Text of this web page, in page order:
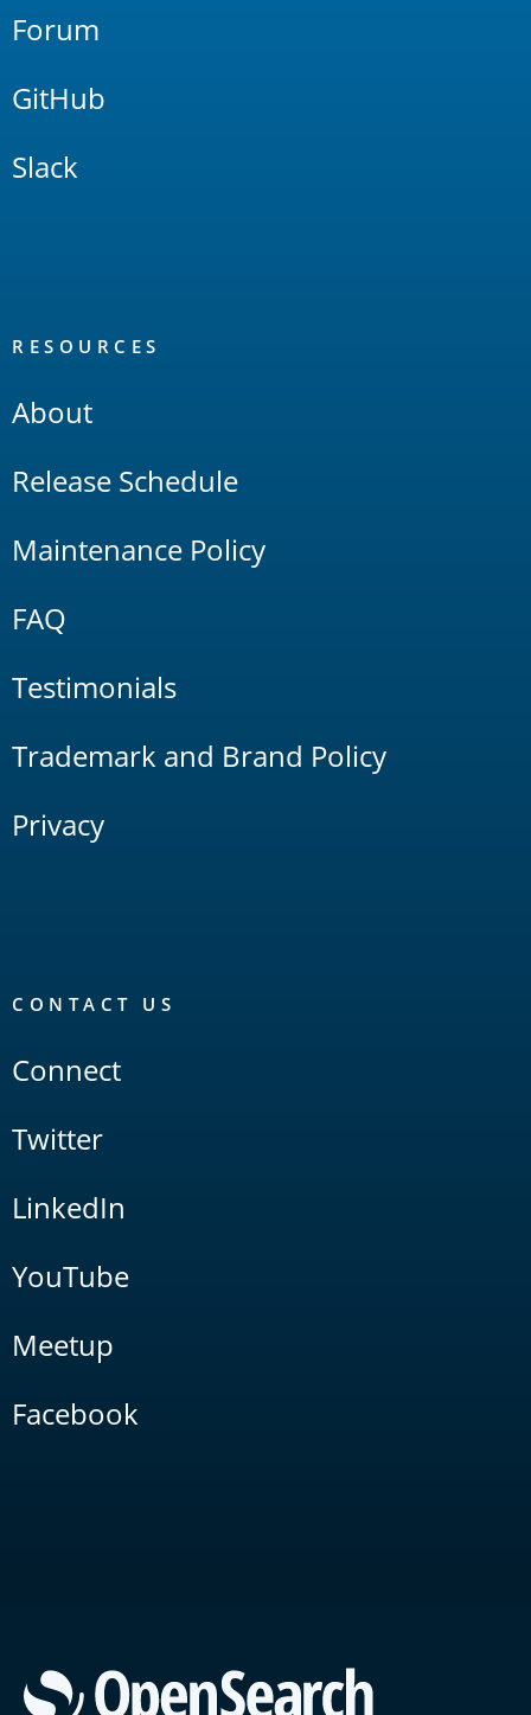
Forum
GitHub
Slack
RESOURCES
About
Release Schedule
Maintenance Policy
FAQ
Testimonials
Trademark and Brand Policy
Privacy
CONTACT US
Connect
Twitter
LinkedIn
YouTube
Meetup
Facebook